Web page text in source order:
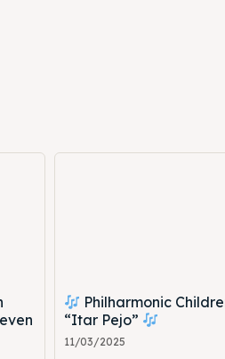
Philharmonic
“Itar Pejo”
11/03/2025